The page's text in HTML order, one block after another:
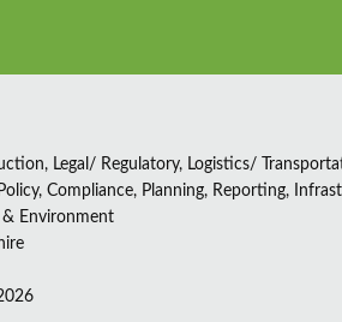
Legal/ Regulatory, Logistics/
Compliance, Planning, Reporting,
Environment